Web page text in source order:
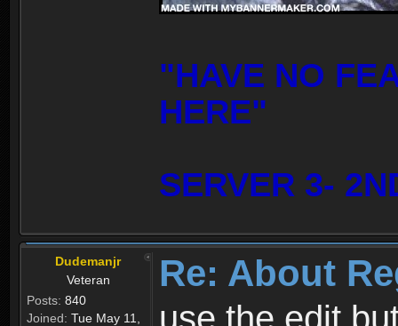
"HAVE NO
HERE"
SERVER 3-
Dudemanjr
Veteran
Posts: 840
Joined: Tue May 11,
Re: About